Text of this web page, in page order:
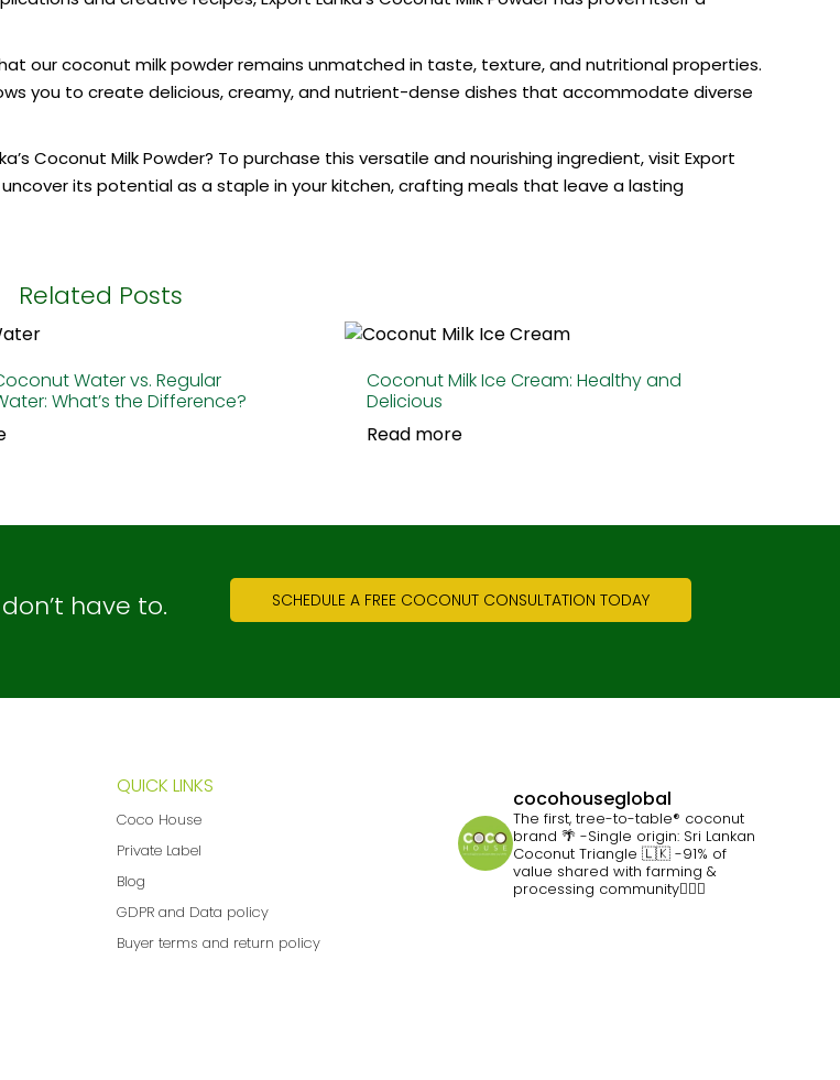
our coconut milk powder remains unmatched in taste, texture, and nutritional properties.
you to create delicious, creamy, and nutrient-dense dishes that accommodate diverse
Coconut Milk Powder? To purchase this versatile and nourishing ingredient, visit Export
its potential as a staple in your kitchen, crafting meals that leave a lasting
Related Posts
Water vs. Regular
What’s the Difference?
Coconut Milk Ice Cream: Healthy and
Delicious
Read more
have to. SCHEDULE A FREE COCONUT CONSULTATION TODAY
QUICK LINKS
Coco House
Private Label
Blog
GDPR and Data policy
Buyer terms and return policy
cocohouseglobal
The first, tree-to-table® coconut
brand 🌴 -Single origin: Sri Lankan
Coconut Triangle 🇱🇰 -91% of
value shared with farming &
processing community👷🏽‍♀️